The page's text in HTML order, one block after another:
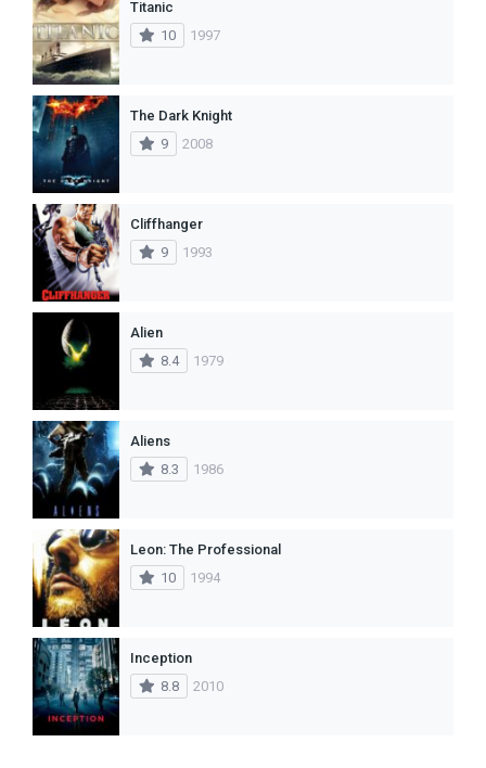
Titanic
10
1997
The Dark Knight
9
2008
Cliffhanger
9
1993
Alien
8.4
1979
Aliens
8.3
1986
Leon: The Professional
10
1994
Inception
8.8
2010